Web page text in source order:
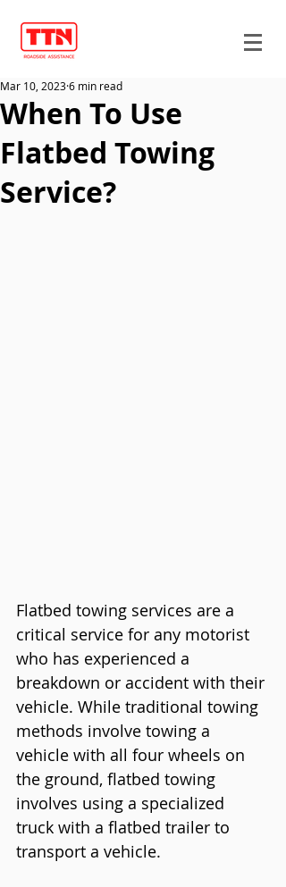
When To Use
Flatbed Towing
Service?
Mar 10, 20236 min read
Flatbed towing services are a
critical service for any motorist
who has experienced a
breakdown or accident with their
vehicle. While traditional towing
methods involve towing a
vehicle with all four wheels on
the ground, flatbed towing
involves using a specialized
truck with a flatbed trailer to
transport a vehicle.